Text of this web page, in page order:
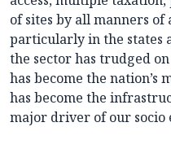
of sites by all manners
particularly in the states
the sector has trudged
has become the nation’s
has become the
major driver of our socio